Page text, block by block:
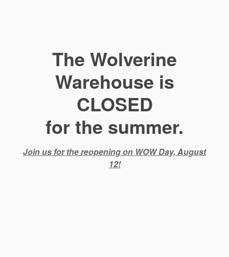
The Wolverine
Warehouse is
CLOSED
for the summer.
Join us for the reopening on WOW Day, August
12!